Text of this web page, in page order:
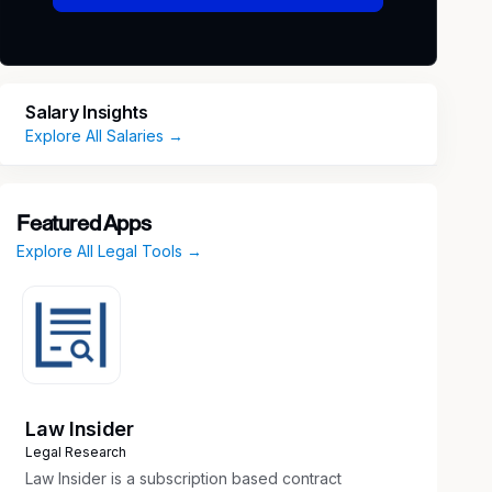
Salary Insights
Explore All Salaries →
Featured Apps
Explore All Legal Tools →
Law Insider
Legal Research
Law Insider is a subscription based contract